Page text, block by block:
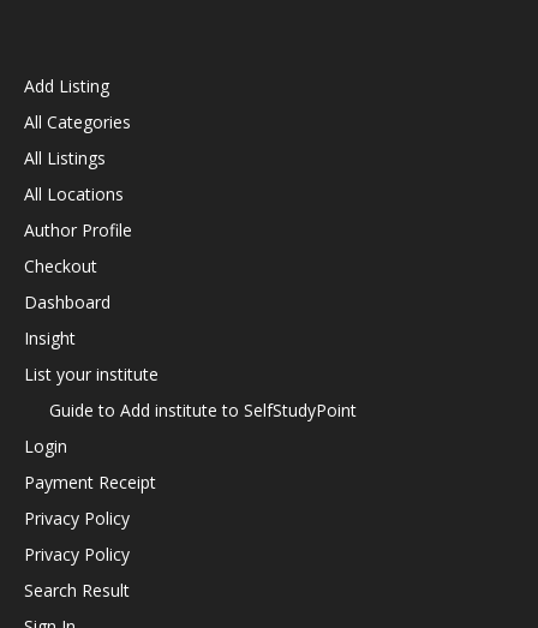
Add Listing
All Categories
All Listings
All Locations
Author Profile
Checkout
Dashboard
Insight
List your institute
Guide to Add institute to SelfStudyPoint
Login
Payment Receipt
Privacy Policy
Privacy Policy
Search Result